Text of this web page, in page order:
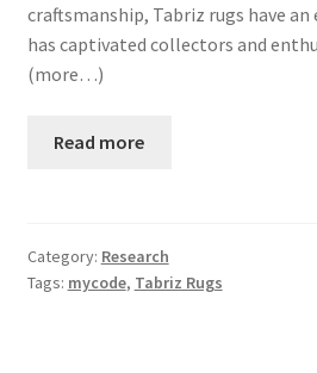
craftsmanship, Tabriz rugs have
has captivated collectors and
(more…)
Read more
Category: Research
Tags: mycode, Tabriz Rugs